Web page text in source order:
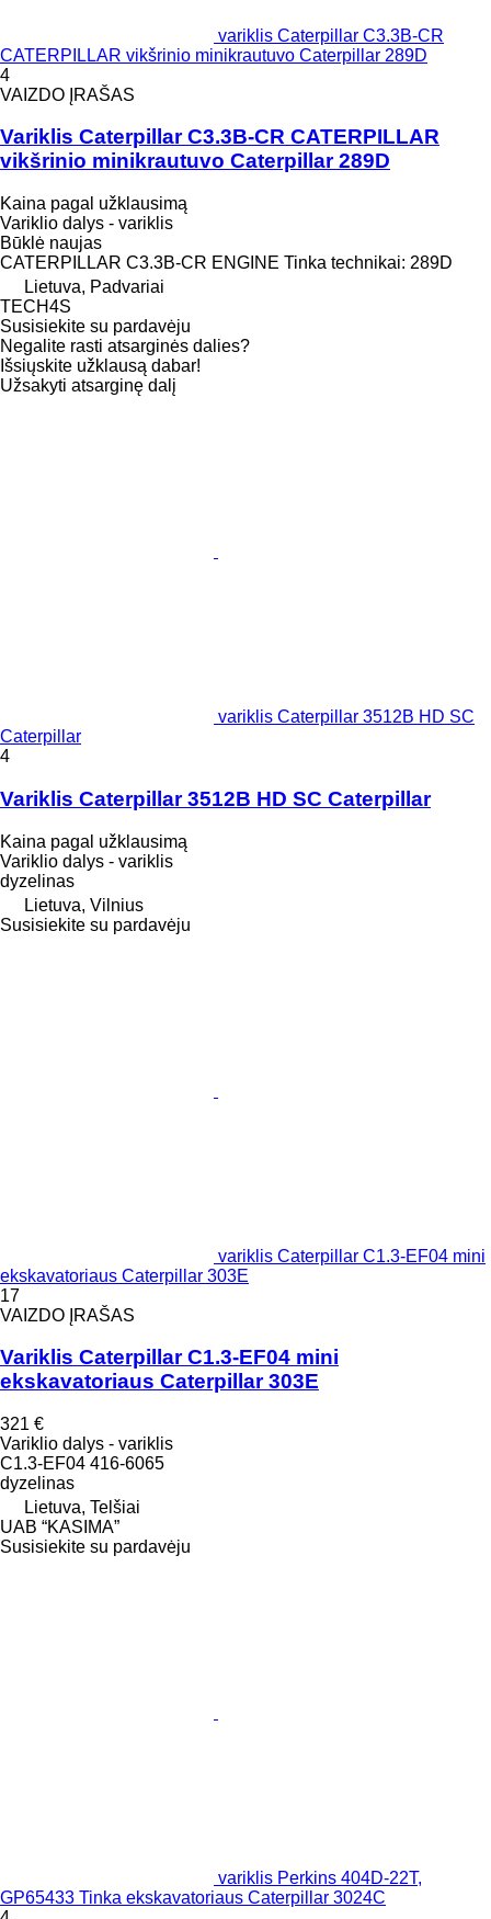
variklis Caterpillar C3.3B-CR
CATERPILLAR vikšrinio minikrautuvo Caterpillar 289D
4
VAIZDO ĮRAŠAS
Variklis Caterpillar C3.3B-CR CATERPILLAR
vikšrinio minikrautuvo Caterpillar 289D
Kaina pagal užklausimą
Variklio dalys - variklis
Būklė naujas
CATERPILLAR C3.3B-CR ENGINE Tinka technikai: 289D
Lietuva, Padvariai
TECH4S
Susisiekite su pardavėju
Negalite rasti atsarginės dalies?
Išsiųskite užklausą dabar!
Užsakyti atsarginę dalį
variklis Caterpillar 3512B HD SC
Caterpillar
4
Variklis Caterpillar 3512B HD SC Caterpillar
Kaina pagal užklausimą
Variklio dalys - variklis
dyzelinas
Lietuva, Vilnius
Susisiekite su pardavėju
variklis Caterpillar C1.3-EF04 mini
ekskavatoriaus Caterpillar 303E
17
VAIZDO ĮRAŠAS
Variklis Caterpillar C1.3-EF04 mini
ekskavatoriaus Caterpillar 303E
321 €
Variklio dalys - variklis
C1.3-EF04 416-6065
dyzelinas
Lietuva, Telšiai
UAB “KASIMA”
Susisiekite su pardavėju
variklis Perkins 404D-22T,
GP65433 Tinka ekskavatoriaus Caterpillar 3024C